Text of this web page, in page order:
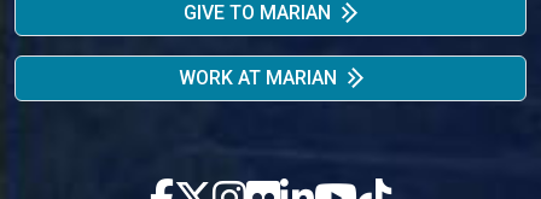
GIVE TO MARIAN
WORK AT MARIAN